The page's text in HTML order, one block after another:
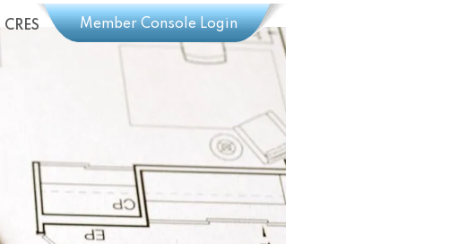
Member Console Login